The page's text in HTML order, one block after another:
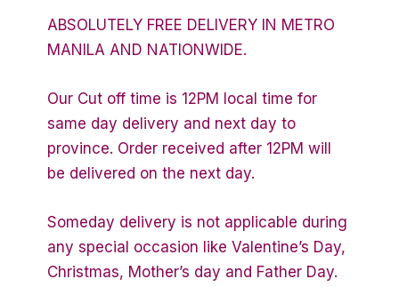
ABSOLUTELY FREE DELIVERY IN METRO
MANILA AND NATIONWIDE.
Our Cut off time is 12PM local time for
same day delivery and next day to
province. Order received after 12PM will
be delivered on the next day.
Someday delivery is not applicable during
any special occasion like Valentine’s Day,
Christmas, Mother’s day and Father Day.